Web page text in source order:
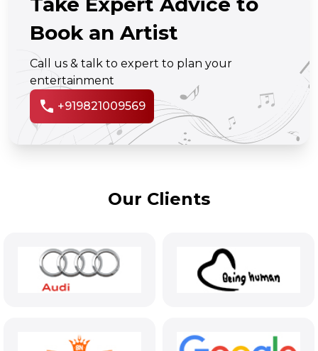
Book an Artist
Call us & talk to expert to plan your
entertainment
call +919821009569
Our Clients